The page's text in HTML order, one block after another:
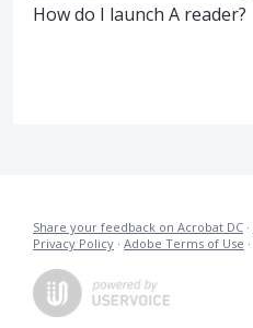
How do I launch A reader?
Share your feedback on Acrobat DC ·
Privacy Policy · Adobe Terms of Use ·